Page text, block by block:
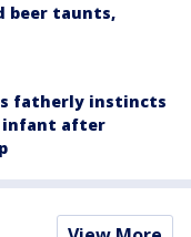
beer taunts,
fatherly instincts
infant after